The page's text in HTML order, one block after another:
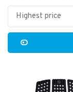
Highest price